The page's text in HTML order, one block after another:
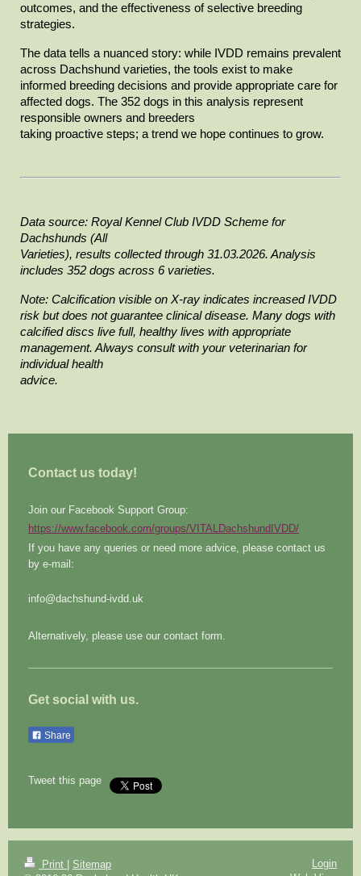
outcomes, and the effectiveness of selective breeding
strategies.
The data tells a nuanced story: while IVDD remains prevalent
across Dachshund varieties, the tools exist to make
informed breeding decisions and provide appropriate care for
affected dogs. The 352 dogs in this analysis represent
responsible owners and breeders
taking proactive steps; a trend we hope continues to grow.
Data source: Royal Kennel Club IVDD Scheme for
Dachshunds (All
Varieties), results collected through 31.03.2026. Analysis
includes 352 dogs across 6 varieties.
Note: Calcification visible on X-ray indicates increased IVDD
risk but does not guarantee clinical disease. Many dogs with
calcified discs live full, healthy lives with appropriate
management. Always consult with your veterinarian for
individual health
advice.
Contact us today!
Join our Facebook Support Group:
https://www.facebook.com/groups/VITALDachshundIVDD/
If you have any queries or need more advice, please contact us
by e-mail:
info@dachshund-ivdd.uk
Alternatively, please use our contact form.
Get social with us.
Share
Tweet this page
Print
Sitemap
Login